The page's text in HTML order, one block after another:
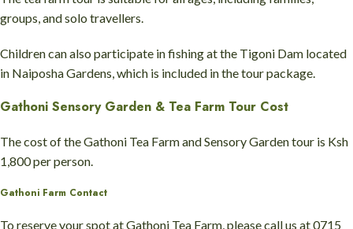
groups, and solo travellers.
Children can also participate in fishing at the Tigoni Dam located
in Naiposha Gardens, which is included in the tour package.
Gathoni Sensory Garden & Tea Farm Tour Cost
The cost of the Gathoni Tea Farm and Sensory Garden tour is Ksh
1,800 per person.
Gathoni Farm Contact
To reserve your spot at Gathoni Tea Farm, please call us at 0715